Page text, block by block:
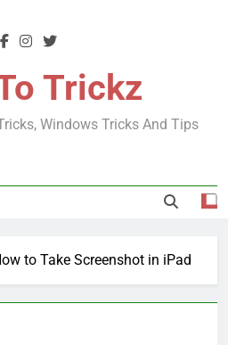
Trickz
Windows Tricks And Tips
to Take Screenshot in iPad